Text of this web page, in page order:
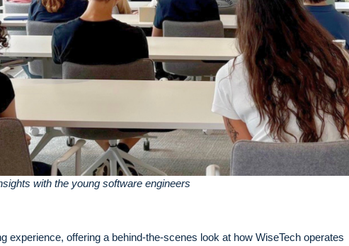
with the young software engineers
experience, offering a behind-the-scenes look at how WiseTech operates